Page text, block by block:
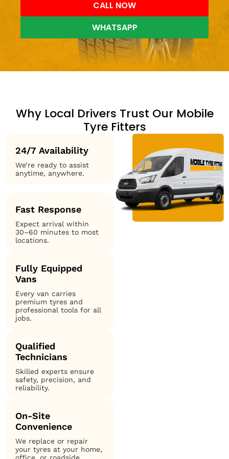
CALL NOW
WHATSAPP
Why Local Drivers Trust Our Mobile
Tyre Fitters
24/7 Availability
We’re ready to assist
anytime, anywhere.
Fast Response
Expect arrival within
30–60 minutes to most
locations.
Fully Equipped
Vans
Every van carries
premium tyres and
professional tools for all
jobs.
Qualified
Technicians
Skilled experts ensure
safety, precision, and
reliability.
On-Site
Convenience
We replace or repair
your tyres at your home,